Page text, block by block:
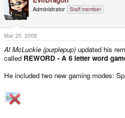
s
t
a
r
t
e
r
a
t
Administrator Staff member
Mar 20, 2008
Al McLuckie (purplepup) updated his
called REWORD - A 6 letter word
He included two new gaming modes: